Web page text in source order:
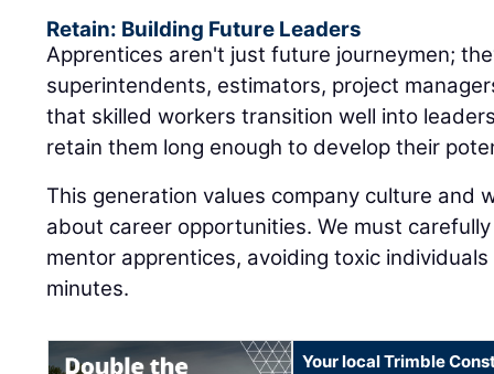
Retain: Building Future Leaders
Apprentices aren't just future journeymen;
superintendents, estimators, project
that skilled workers transition well into
retain them long enough to develop their
This generation values company culture and
about career opportunities. We must
mentor apprentices, avoiding toxic
minutes.
Your local Trimble